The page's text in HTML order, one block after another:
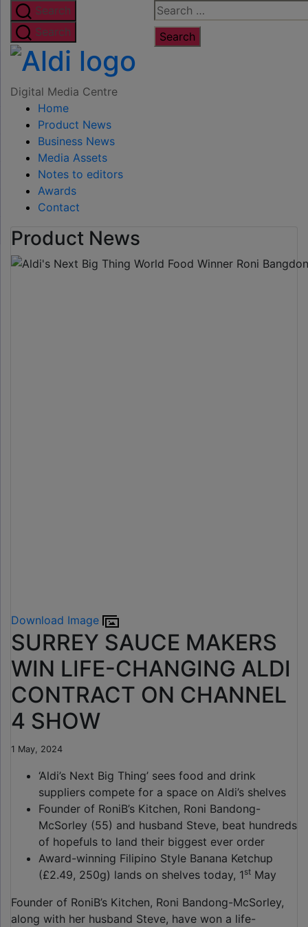
Skip
to
the
content
Search
for:
Search
Search
Digital
Digital Media Centre
Home
Product News
Business News
Media Assets
Notes to editors
Awards
Contact
Product News
Download Image
SURREY SAUCE MAKERS
WIN LIFE-CHANGING ALDI
CONTRACT ON CHANNEL
4 SHOW
1 May, 2024
‘Aldi’s Next Big Thing’ sees food and drink
suppliers compete for a space on Aldi’s shelves
Founder of RoniB’s Kitchen, Roni Bandong-
McSorley (55) and husband Steve, beat hundreds
of hopefuls to land their biggest ever order
Award-winning Filipino Style Banana Ketchup
(£2.49, 250g) lands on shelves today, 1st May
Founder of RoniB’s Kitchen, Roni Bandong-McSorley,
along with her husband Steve, have won a life-